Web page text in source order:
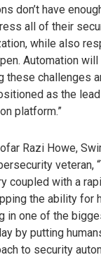
don’t have
all of their
while also
Automation
these challenges
as the
platform.”
Razi Howe,
veteran,
coupled with a
the ability for
in one of the
by putting
to security